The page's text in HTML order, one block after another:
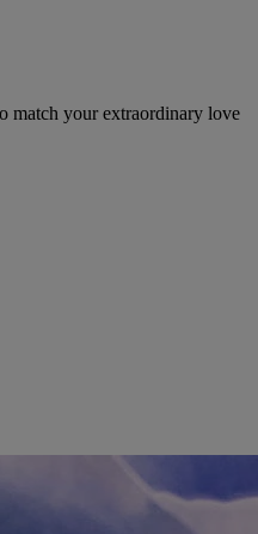
match your extraordinary love